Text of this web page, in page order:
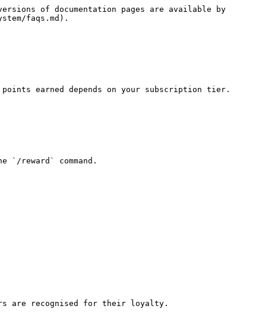
of documentation pages are available by
faqs.md).
points earned depends on your subscription tier.
reward` command.
are recognised for their loyalty.